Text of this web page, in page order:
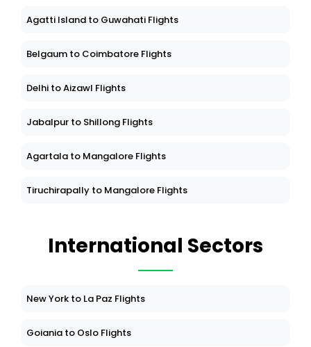
Agatti Island to Guwahati Flights
Belgaum to Coimbatore Flights
Delhi to Aizawl Flights
Jabalpur to Shillong Flights
Agartala to Mangalore Flights
Tiruchirapally to Mangalore Flights
International Sectors
New York to La Paz Flights
Goiania to Oslo Flights